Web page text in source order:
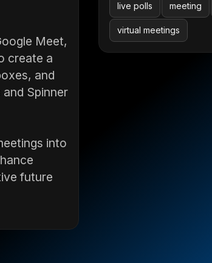
Meet,
create a
and
Spinner
into
future
live polls meeting
virtual meetings